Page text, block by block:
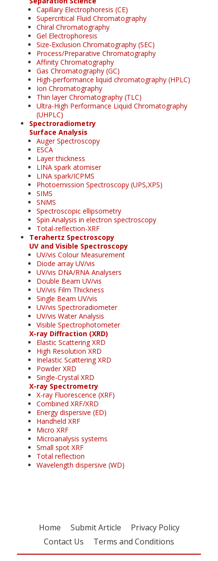
Capillary Electrophoresis (CE)
Supercritical Fluid Chromatography
Chiral Chromatography
Gel Electrophoresis
Size-Exclusion Chromatography (SEC)
Process/Preparative Chromatography
Affinity Chromatography
Gas Chromatography (GC)
High-performance liquid chromatography (HPLC)
Ion Chromatography
Thin layer Chromatography (TLC)
Ultra-High Performance Liquid Chromatography
(UHPLC)
Spectroradiometry
Surface Analysis
Auger Spectroscopy
ESCA
Layer thickness
LINA spark atomiser
LINA spark/ICPMS
Photoemission Spectroscopy (UPS,XPS)
SIMS
SNMS
Spectroscopic ellipsometry
Spin Analysis in electron spectroscopy
Total-reflection-XRF
Terahertz Spectroscopy
UV and Visible Spectroscopy
UV/vis Colour Measurement
Diode array UV/vis
UV/vis DNA/RNA Analysers
Double Beam UV/vis
UV/vis Film Thickness
Single Beam UV/vis
UV/vis Spectroradiometer
UV/vis Water Analysis
Visible Spectrophotometer
X-ray Diffraction (XRD)
Elastic Scattering XRD
High Resolution XRD
Inelastic Scattering XRD
Powder XRD
Single-Crystal XRD
X-ray Spectrometry
X-ray Fluorescence (XRF)
Combined XRF/XRD
Energy dispersive (ED)
Handheld XRF
Micro XRF
Microanalysis systems
Small spot XRF
Total reflection
Wavelength dispersive (WD)
Home Submit Article
Privacy Policy
Contact Us
Terms and Conditions